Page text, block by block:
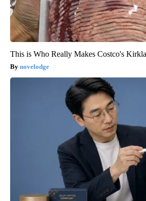
This is Who Really Makes Costco's
novelodge